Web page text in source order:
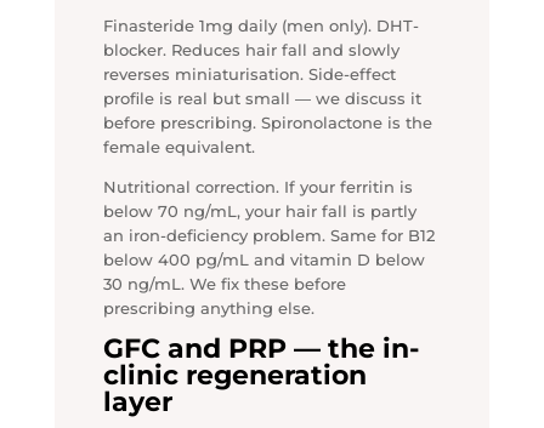
Finasteride 1mg daily (men only). DHT-
blocker. Reduces hair fall and slowly
reverses miniaturisation. Side-effect
profile is real but small — we discuss it
before prescribing. Spironolactone is the
female equivalent.
Nutritional correction. If your ferritin is
below 70 ng/mL, your hair fall is partly
an iron-deficiency problem. Same for B12
below 400 pg/mL and vitamin D below
30 ng/mL. We fix these before
prescribing anything else.
GFC and PRP — the in-
clinic regeneration
layer